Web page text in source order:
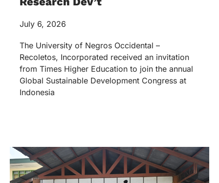
July 6, 2026
The University of Negros Occidental –
Recoletos, Incorporated received an invitation
from Times Higher Education to join the annual
Global Sustainable Development Congress at
Indonesia